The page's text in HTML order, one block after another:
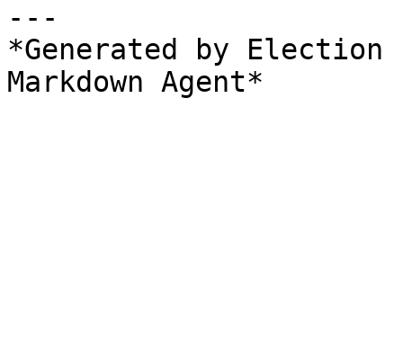
---
*Generated by
Markdown Agent*